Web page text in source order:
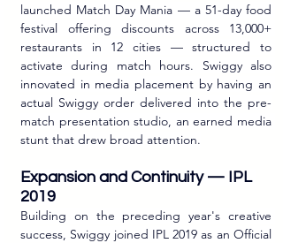
launched Match Day Mania — a 51-day food
festival offering discounts across 13,000+
restaurants in 12 cities — structured to
activate during match hours. Swiggy also
innovated in media placement by having an
actual Swiggy order delivered into the pre-
match presentation studio, an earned media
stunt that drew broad attention.
Expansion and Continuity — IPL
2019
Building on the preceding year's creative
success, Swiggy joined IPL 2019 as an Official